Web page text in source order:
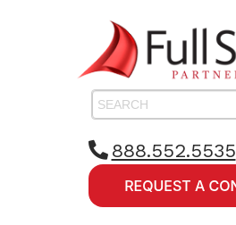
888.552.5535